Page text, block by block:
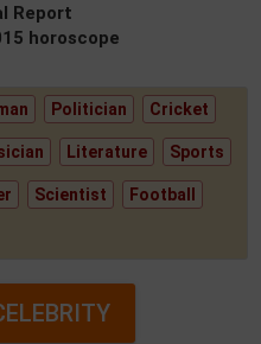
Report
horoscope
Politician Cricket
Literature Sports
Scientist Football